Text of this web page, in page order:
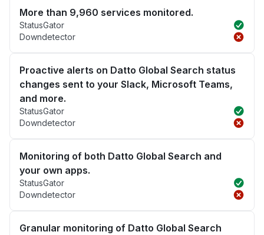
More than 9,960 services monitored.
StatusGator
Downdetector
Proactive alerts on Datto Global Search status
changes sent to your Slack, Microsoft Teams,
and more.
StatusGator
Downdetector
Monitoring of both Datto Global Search and
your own apps.
StatusGator
Downdetector
Granular monitoring of Datto Global Search